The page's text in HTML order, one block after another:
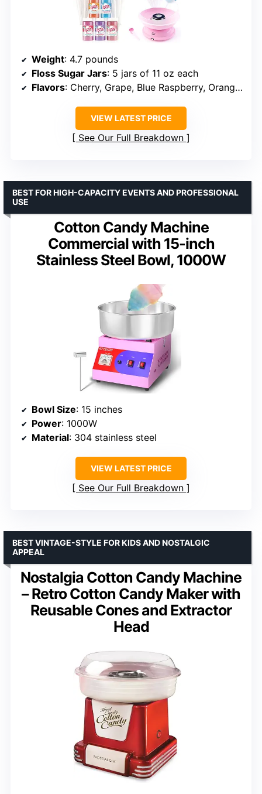
Weight: 4.7 pounds
Floss Sugar Jars: 5 jars of 11 oz each
Flavors: Cherry, Grape, Blue Raspberry, Orange, Pink Vanilla
VIEW LATEST PRICE
See Our Full Breakdown
Cotton Candy Machine
Commercial with 15-inch
Stainless Steel Bowl, 1000W
BEST FOR HIGH-CAPACITY EVENTS AND PROFESSIONAL
USE
Bowl Size: 15 inches
Power: 1000W
Material: 304 stainless steel
VIEW LATEST PRICE
See Our Full Breakdown
Nostalgia Cotton Candy Machine
– Retro Cotton Candy Maker with
Reusable Cones and Extractor
Head
BEST VINTAGE-STYLE FOR KIDS AND NOSTALGIC
APPEAL